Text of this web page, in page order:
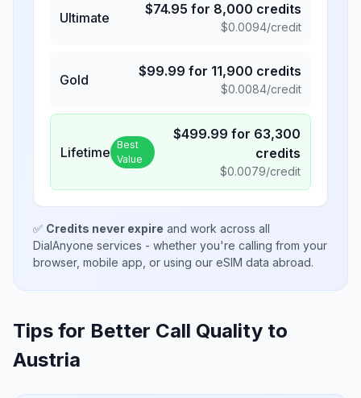
Ultimate
$74.95 for 8,000 credits
$0.0094/credit
Gold
$99.99 for 11,900 credits
$0.0084/credit
Lifetime Best
Value
$499.99 for 63,300
credits
$0.0079/credit
✅ Credits never expire and work across all
DialAnyone services - whether you're calling from your
browser, mobile app, or using our eSIM data abroad.
Tips for Better Call Quality to
Austria